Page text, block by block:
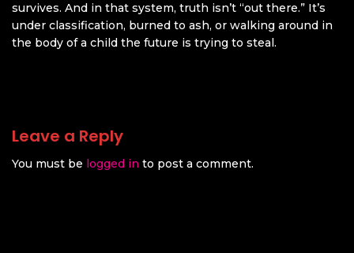
survives. And in that system, truth isn’t “out there.” It’s
under classification, burned to ash, or walking around in
the body of a child the future is trying to steal.
Leave a Reply
You must be logged in to post a comment.